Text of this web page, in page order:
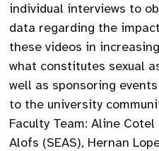
individual interviews to
data regarding the
these videos in
what constitutes sexual
well as sponsoring
to the university
Faculty Team: Aline
Alofs (SEAS), Hernan